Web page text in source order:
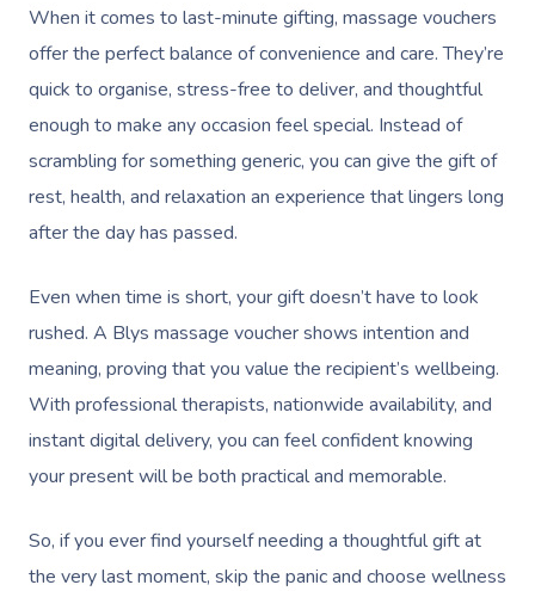
When it comes to last-minute gifting, massage vouchers
offer the perfect balance of convenience and care. They’re
quick to organise, stress-free to deliver, and thoughtful
enough to make any occasion feel special. Instead of
scrambling for something generic, you can give the gift of
rest, health, and relaxation an experience that lingers long
after the day has passed.
Even when time is short, your gift doesn’t have to look
rushed. A Blys massage voucher shows intention and
meaning, proving that you value the recipient’s wellbeing.
With professional therapists, nationwide availability, and
instant digital delivery, you can feel confident knowing
your present will be both practical and memorable.
So, if you ever find yourself needing a thoughtful gift at
the very last moment, skip the panic and choose wellness
Lomi Lomi Massage
In Room Hotel
Corporate Massage